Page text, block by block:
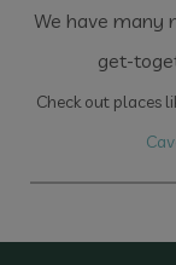
We have many
get-
Check out places